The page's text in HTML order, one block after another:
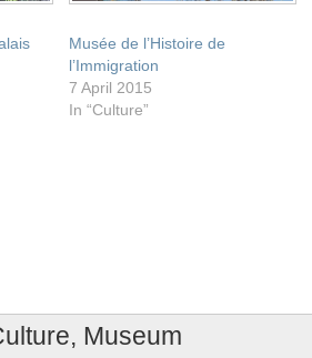
Musée de l’Histoire de
l’Immigration
7 April 2015
In “Culture”
, Museum